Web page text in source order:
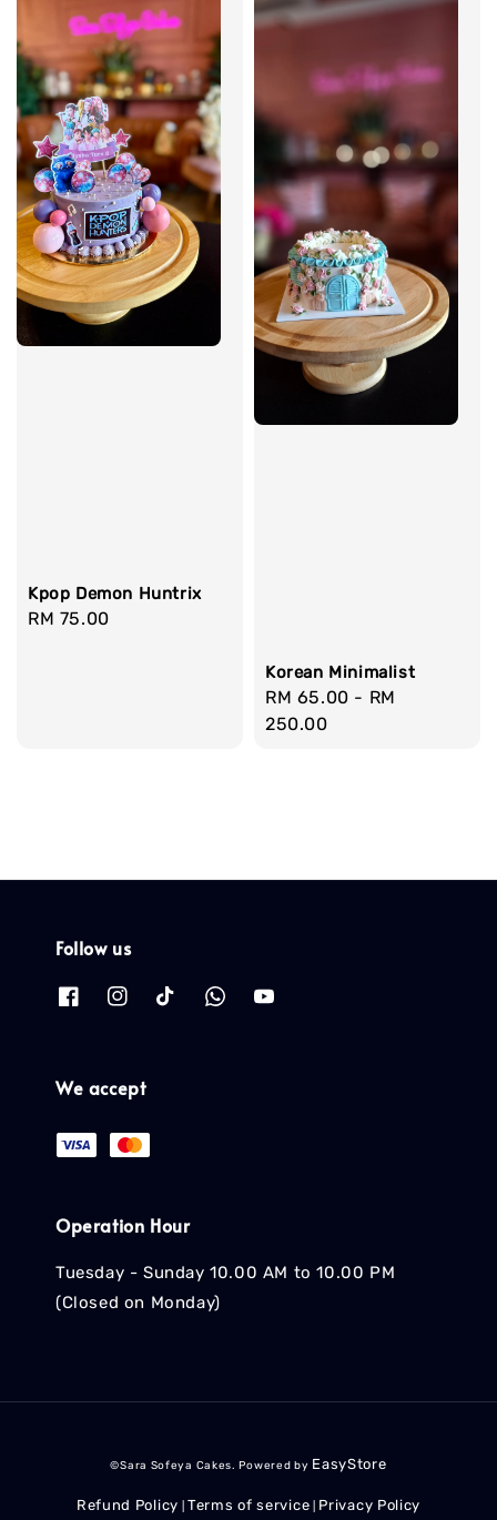
Kpop Demon Huntrix
Regular
RM 75.00
Korean Minimalist
Regular
price
RM 65.00 - RM
250.00
Follow us
We accept
Operation Hour
Tuesday - Sunday 10.00 AM to 10.00 PM
(Closed on Monday)
©Sara Sofeya Cakes. Powered by EasyStore
Refund Policy Terms of service Privacy Policy